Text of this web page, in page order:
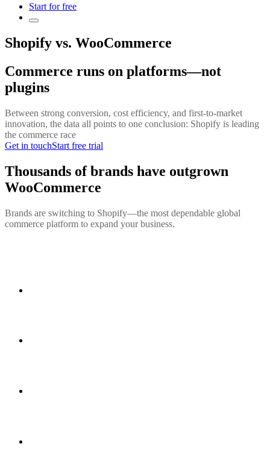
Start for free
Shopify vs. WooCommerce
Commerce runs on platforms—not
plugins
Between strong conversion, cost efficiency, and first-to-market
innovation, the data all points to one conclusion: Shopify is leading
the commerce race
Get in touchStart free trial
Thousands of brands have outgrown
WooCommerce
Brands are switching to Shopify—the most dependable global
commerce platform to expand your business.